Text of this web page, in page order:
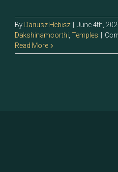
By Dariusz Hebisz June 4th,
Dakshinamoorthi Temples
Read More